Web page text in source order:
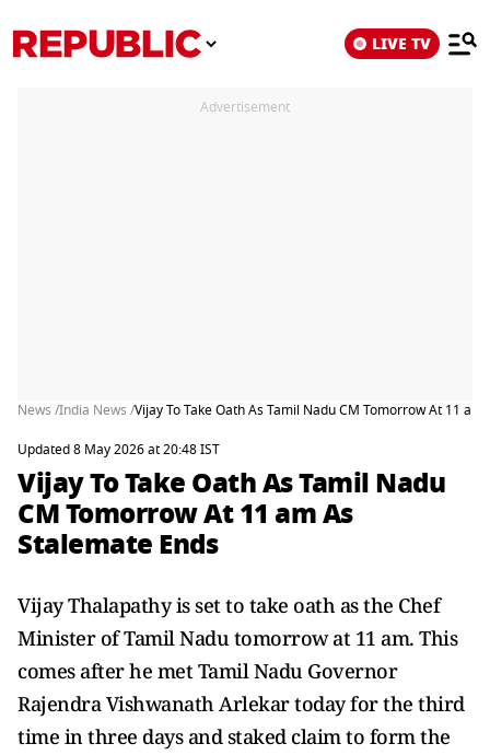
LIVE TV
Advertisement
News /India News /Vijay To Take Oath As Tamil Nadu CM Tomorrow At 11 am
Updated 8 May 2026 at 20:48 IST
Vijay To Take Oath As Tamil Nadu
CM Tomorrow At 11 am As
Stalemate Ends
Vijay Thalapathy is set to take oath as the Chef
Minister of Tamil Nadu tomorrow at 11 am. This
comes after he met Tamil Nadu Governor
Rajendra Vishwanath Arlekar today for the third
time in three days and staked claim to form the